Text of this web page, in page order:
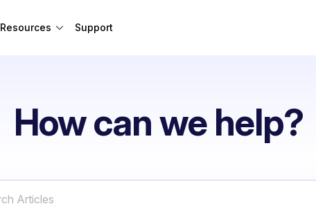
Resources Support
How can we help?